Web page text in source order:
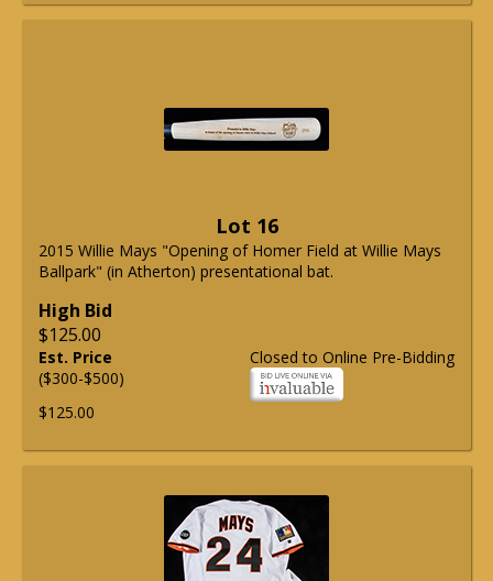
Lot 16
2015 Willie Mays "Opening of Homer Field at Willie Mays
Ballpark" (in Atherton) presentational bat.
High Bid
$125.00
Closed to Online Pre-Bidding
Est. Price
($300-$500)
$125.00